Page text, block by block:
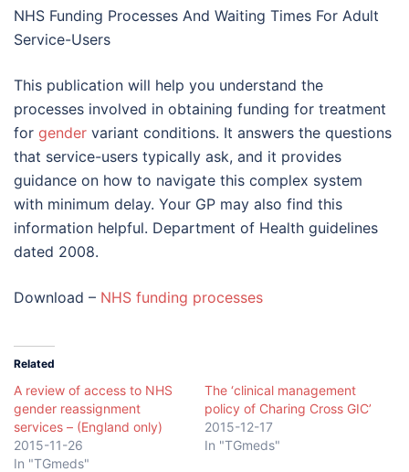
NHS Funding Processes And Waiting Times For Adult
Service-Users
This publication will help you understand the
processes involved in obtaining funding for treatment
for gender variant conditions. It answers the questions
that service-users typically ask, and it provides
guidance on how to navigate this complex system
with minimum delay. Your GP may also find this
information helpful. Department of Health guidelines
dated 2008.
Download – NHS funding processes
Related
A review of access to NHS
gender reassignment
services – (England only)
2015-11-26
In "TGmeds"
The ‘clinical management
policy of Charing Cross GIC’
2015-12-17
In "TGmeds"